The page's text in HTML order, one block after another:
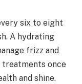
six to eight
A hydrating
frizz and
treatments once
and shine.